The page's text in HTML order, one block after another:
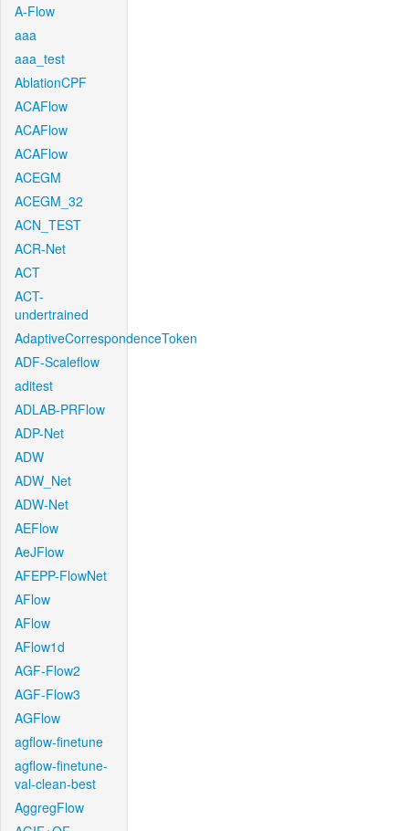
A-Flow
aaa
aaa_test
AblationCPF
ACAFlow
ACAFlow
ACAFlow
ACEGM
ACEGM_32
ACN_TEST
ACR-Net
ACT
ACT-
undertrained
AdaptiveCorrespondenceToken
ADF-Scaleflow
aditest
ADLAB-PRFlow
ADP-Net
ADW
ADW_Net
ADW-Net
AEFlow
AeJFlow
AFEPP-FlowNet
AFlow
AFlow
AFlow1d
AGF-Flow2
AGF-Flow3
AGFlow
agflow-finetune
agflow-finetune-
val-clean-best
AggregFlow